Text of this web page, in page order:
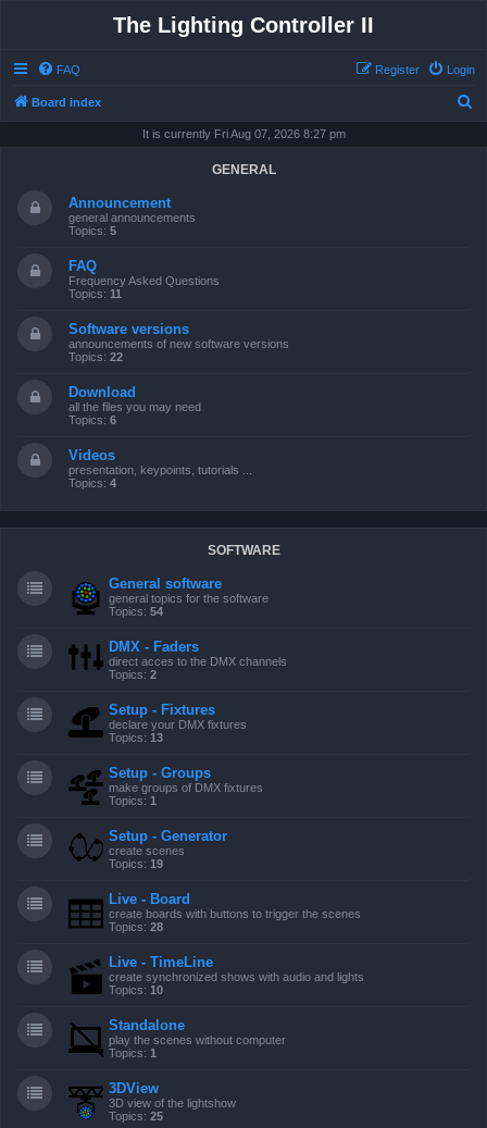
The Lighting Controller II
FAQ Login
Register
Board index
It is currently Fri Aug 07, 2026 8:27 pm
GENERAL
Announcement
general announcements
Topics: 5
FAQ
Frequency Asked Questions
Topics: 11
Software versions
announcements of new software versions
Topics: 22
Download
all the files you may need
Topics: 6
Videos
presentation, keypoints, tutorials ...
Topics: 4
SOFTWARE
General software
general topics for the software
Topics: 54
DMX - Faders
direct acces to the DMX channels
Topics: 2
Setup - Fixtures
declare your DMX fixtures
Topics: 13
Setup - Groups
make groups of DMX fixtures
Topics: 1
Setup - Generator
create scenes
Topics: 19
Live - Board
create boards with buttons to trigger the scenes
Topics: 28
Live - TimeLine
create synchronized shows with audio and lights
Topics: 10
Standalone
play the scenes without computer
Topics: 1
3DView
3D view of the lightshow
Topics: 25